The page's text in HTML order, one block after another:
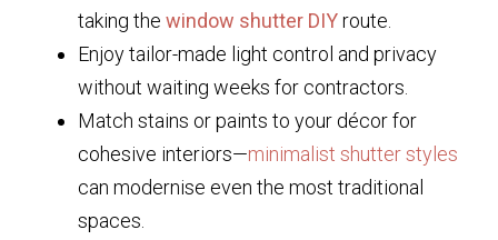
taking the window shutter DIYroute.
Enjoy tailor-made light control and privacy
without waiting weeks for contractors.
Match stains or paints to your décor for
cohesive interiors—minimalist shutter styles
can modernise even the most traditional
spaces.